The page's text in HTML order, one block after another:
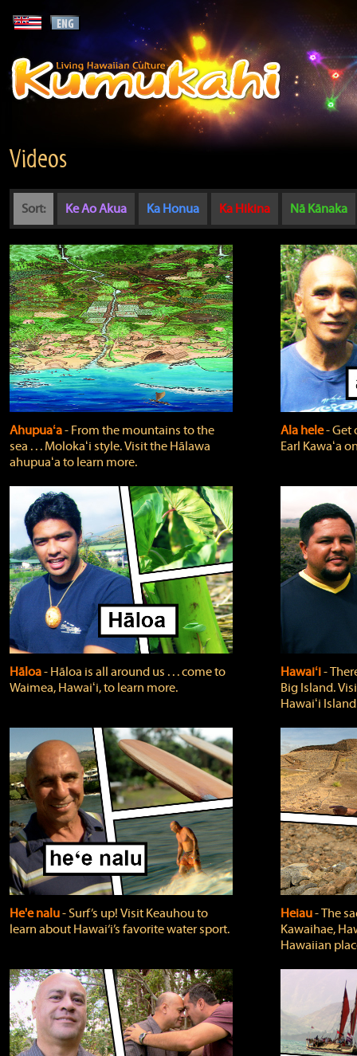
Videos
Sort: Ke Ao Akua Ka Honua Ka Hikina Nā Kānaka
Ahupuaʻa‐ From the mountains to the
sea . . . Molokaʻi style. Visit the Hālawa
ahupuaʻa to learn more.
Ala hele‐
Earl Kawaʻa
Hāloa‐ Hāloa is all around us . . . come to
Waimea, Hawaiʻi, to learn more.
Hawaiʻi‐
Big Island.
Hawaiʻi
He'e nalu‐ Surf’s up! Visit Keauhou to
learn about Hawai‘i’s favorite water sport.
Heiau‐ The
Kawaihae,
Hawaiian